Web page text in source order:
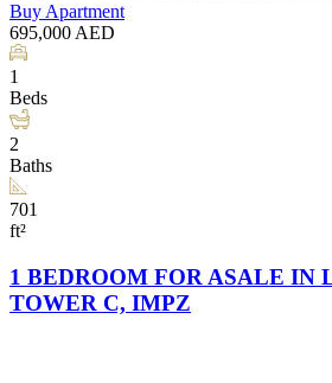
Buy Apartment
695,000 AED
1
Beds
2
Baths
701
ft²
1 BEDROOM FOR ASALE IN
TOWER C, IMPZ